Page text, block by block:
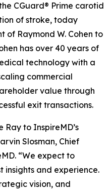
CGuard® Prime carotid
of stroke, today
of Raymond W. Cohen to
has over 40 years of
technology with a
commercial
value through
exit transactions.
to InspireMD’s
Slosman, Chief
“We expect to
insights and experience.
vision, and